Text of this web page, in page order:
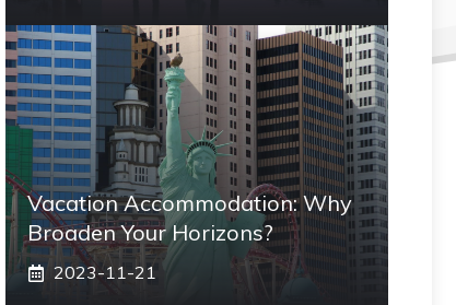
Vacation Accommodation: Why
Broaden Your Horizons?
2023-11-21